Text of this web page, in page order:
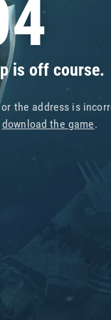
is off course.
the address is
download the game.